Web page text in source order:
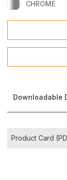
CHROME
Downloadable
Product Card